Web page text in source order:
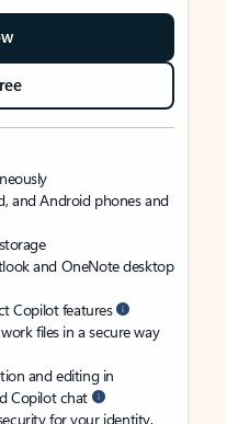
and Android phones and
and OneNote desktop
Copilot features
files in a secure way
and editing in
Copilot chat
for your identity,